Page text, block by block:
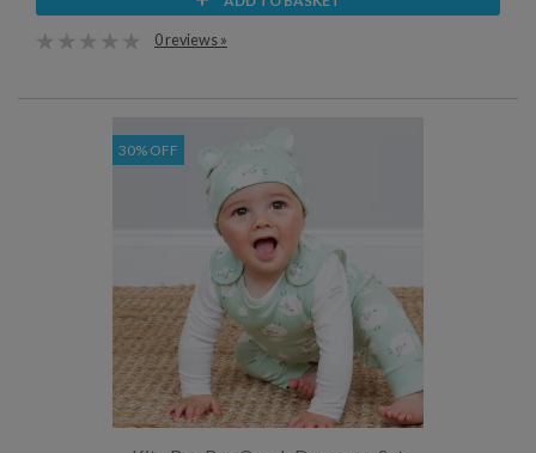
0 reviews »
30% OFF